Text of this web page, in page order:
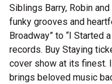
Siblings Barry, Robin
funky grooves and
Broadway” to “I Started
records. Buy Staying
cover show at its finest.
brings beloved music